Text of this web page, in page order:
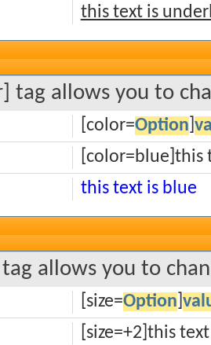
this text is
tag allows you to
[color=Option
this text is blue
tag allows you to
[size=Option
[size=+2]this